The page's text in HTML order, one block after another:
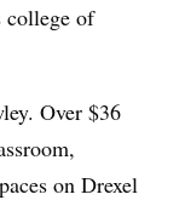
college of
Over $36
on Drexel